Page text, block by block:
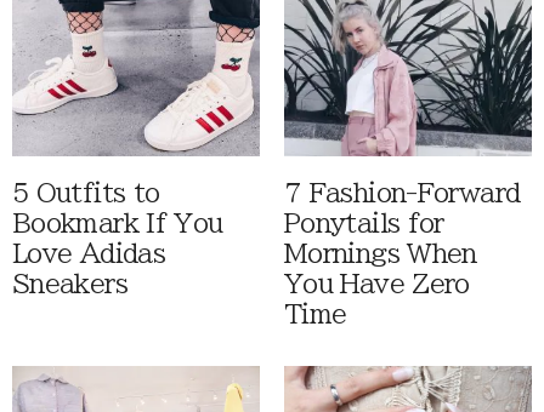
5 Outfits to
Bookmark If You
Love Adidas
Sneakers
7 Fashion-Forward
Ponytails for
Mornings When
You Have Zero
Time